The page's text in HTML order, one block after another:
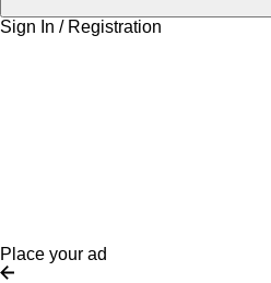
Sign In / Registration
Place your ad